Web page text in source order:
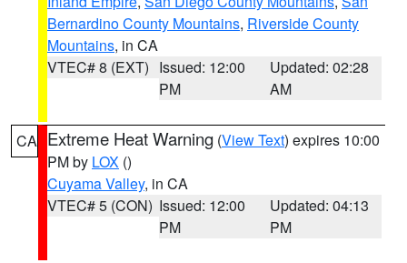
Bernardino County Mountains, Riverside County
Mountains, in CA
VTEC# 8 (EXT) Issued: 12:00
PM
Updated: 02:28
AM
CA Extreme Heat Warning (View Text) expires 10:00
PM by LOX ()
Cuyama Valley, in CA
VTEC# 5 (CON) Issued: 12:00
PM
Updated: 04:13
PM